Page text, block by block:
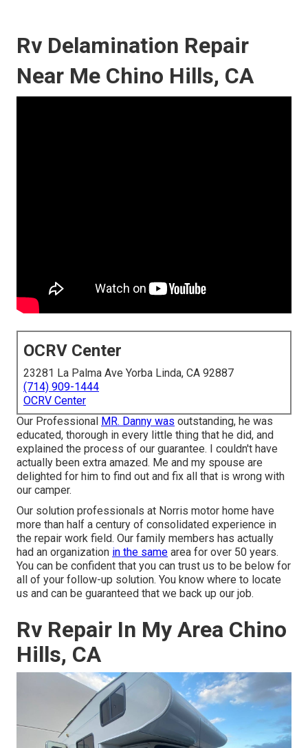
Rv Delamination Repair
Near Me Chino Hills, CA
OCRV Center
23281 La Palma Ave Yorba Linda, CA 92887
(714) 909-1444
OCRV Center
Our Professional MR. Danny was outstanding, he was
educated, thorough in every little thing that he did, and
explained the process of our guarantee. I couldn't have
actually been extra amazed. Me and my spouse are
delighted for him to find out and fix all that is wrong with
our camper.
Our solution professionals at Norris motor home have
more than half a century of consolidated experience in
the repair work field. Our family members has actually
had an organization in the same area for over 50 years.
You can be confident that you can trust us to be below for
all of your follow-up solution. You know where to locate
us and can be guaranteed that we back up our job.
Rv Repair In My Area Chino
Hills, CA